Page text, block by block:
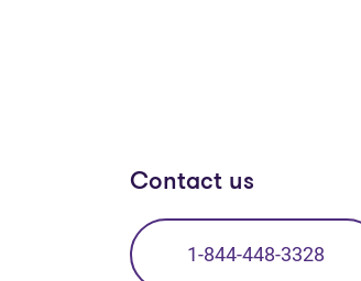
Contact us
1-844-448-3328